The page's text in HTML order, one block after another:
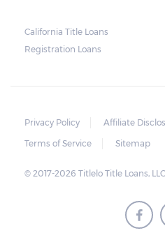
Much like any other
ticket, the lender will
hold onto it for
repurchased or
within that grace
of the payment first
California Title Loans
Registration Loans
Privacy Policy
Affiliate
Terms of Service
Sitemap
© 2017-2026 Titlelo Title Loans,